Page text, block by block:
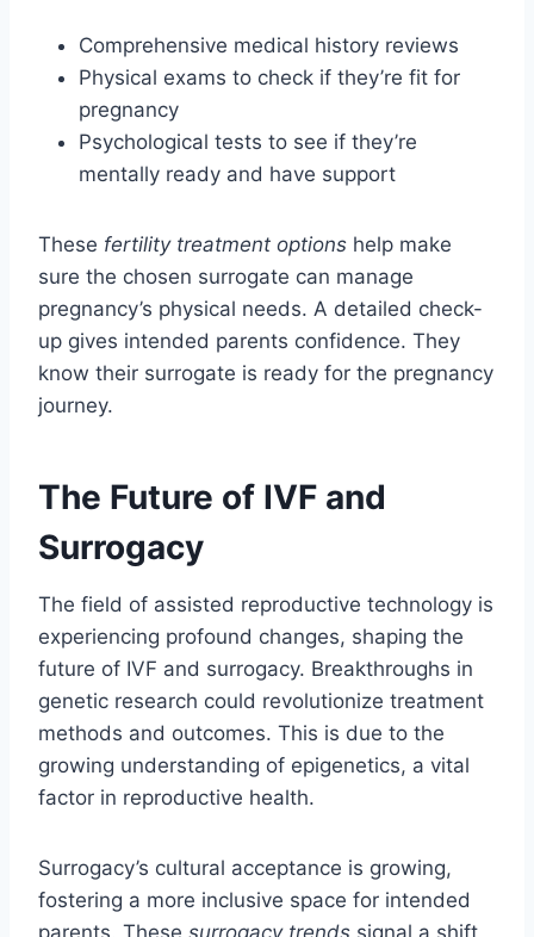
Comprehensive medical history reviews
Physical exams to check if they’re fit for
pregnancy
Psychological tests to see if they’re
mentally ready and have support
These fertility treatment options help make
sure the chosen surrogate can manage
pregnancy’s physical needs. A detailed check-
up gives intended parents confidence. They
know their surrogate is ready for the pregnancy
journey.
The Future of IVF and
Surrogacy
The field of assisted reproductive technology is
experiencing profound changes, shaping the
future of IVF and surrogacy. Breakthroughs in
genetic research could revolutionize treatment
methods and outcomes. This is due to the
growing understanding of epigenetics, a vital
factor in reproductive health.
Surrogacy’s cultural acceptance is growing,
fostering a more inclusive space for intended